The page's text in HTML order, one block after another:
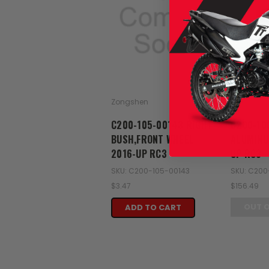
Zongshen
C200-105-00143 RIGHT
BUSH,FRONT WHEEL
2016-UP RC3
SKU: C200-105-00143
$3.47
ADD TO CART
Zongshen
C200-
UP RC3
SKU:
$156.49